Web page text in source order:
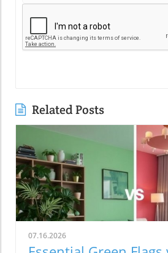
Related Posts
07.16.2026